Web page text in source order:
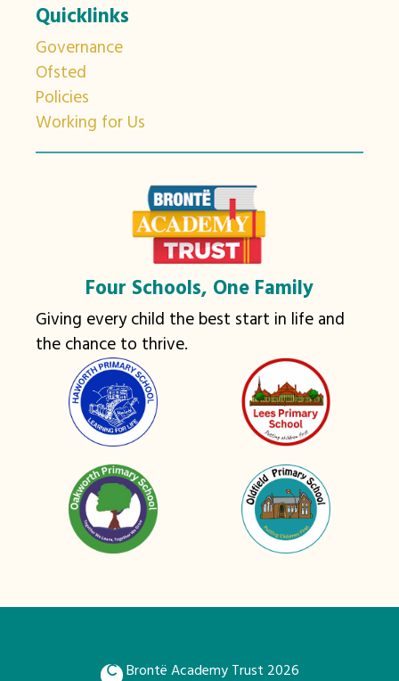
Quicklinks
Governance
Ofsted
Policies
Working for Us
Four Schools, One Family
Giving every child the best start in life and
the chance to thrive.
Brontë Academy Trust 2026